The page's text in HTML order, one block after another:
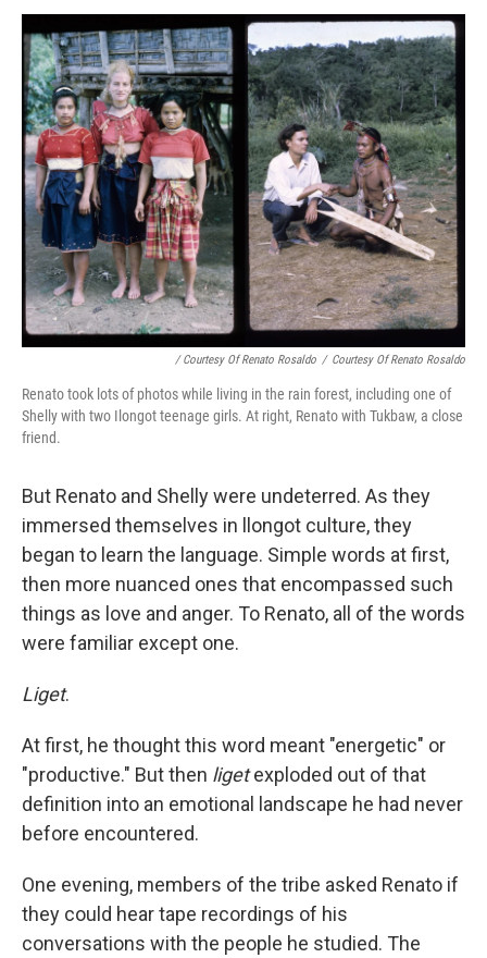
/ Courtesy Of Renato Rosaldo / Courtesy Of Renato Rosaldo
Renato took lots of photos while living in the rain forest, including one of
Shelly with two Ilongot teenage girls. At right, Renato with Tukbaw, a close
friend.
But Renato and Shelly were undeterred. As they
immersed themselves in llongot culture, they
began to learn the language. Simple words at first,
then more nuanced ones that encompassed such
things as love and anger. To Renato, all of the words
were familiar except one.
Liget.
At first, he thought this word meant "energetic" or
"productive." But then ligetexploded out of that
definition into an emotional landscape he had never
before encountered.
One evening, members of the tribe asked Renato if
they could hear tape recordings of his
conversations with the people he studied. The